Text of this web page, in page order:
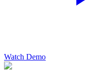
Watch Demo